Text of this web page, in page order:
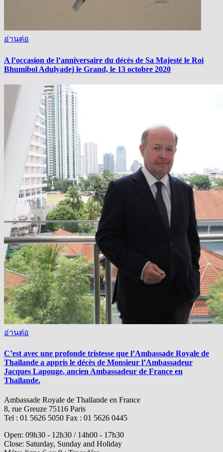
อ่านต่อ
A l’occasion de l’anniversaire du décès de Sa Majesté le Roi
Bhumibol Adulyadej le Grand, le 13 octobre 2020
อ่านต่อ
C’est avec une profonde tristesse que l’Ambassade Royale de
Thaïlande a appris le décès de Monsieur l’Ambassadeur
Jacques Lapouge, ancien Ambassadeur de France en
Thaïlande.
Ambassade Royale de Thaïlande en France
8, rue Greuze 75116 Paris
Tel : 01 5626 5050 Fax : 01 5626 0445
Open: 09h30 - 12h30 / 14h00 - 17h30
Close: Saturday, Sunday and Holiday